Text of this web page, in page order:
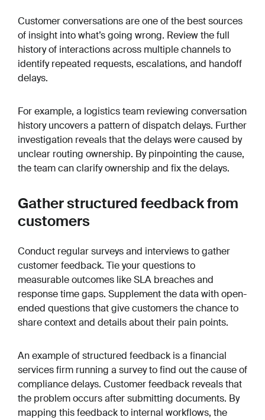
Customer conversations are one of the best sources
of insight into what’s going wrong. Review the full
history of interactions across multiple channels to
identify repeated requests, escalations, and handoff
delays.
For example, a logistics team reviewing conversation
history uncovers a pattern of dispatch delays. Further
investigation reveals that the delays were caused by
unclear routing ownership. By pinpointing the cause,
the team can clarify ownership and fix the delays.
Gather structured feedback from
customers
Conduct regular surveys and interviews to gather
customer feedback. Tie your questions to
measurable outcomes like SLA breaches and
response time gaps. Supplement the data with open-
ended questions that give customers the chance to
share context and details about their pain points.
An example of structured feedback is a financial
services firm running a survey to find out the cause of
compliance delays. Customer feedback reveals that
the problem occurs after submitting documents. By
mapping this feedback to internal workflows, the